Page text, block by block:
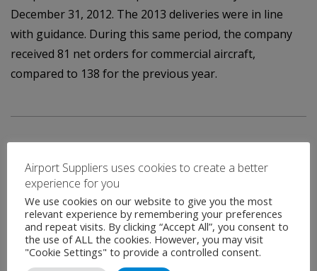
December 31, 2012. The 2013 deliveries were in line
with guidance. During this same period, the company
received 81 net orders for commercial aircraft,
compared to 138 for the previous year.
Contact
Airport Suppliers uses cookies to create a better
experience for you
We use cookies on our website to give you the most
relevant experience by remembering your preferences
and repeat visits. By clicking “Accept All”, you consent to
the use of ALL the cookies. However, you may visit
"Cookie Settings" to provide a controlled consent.